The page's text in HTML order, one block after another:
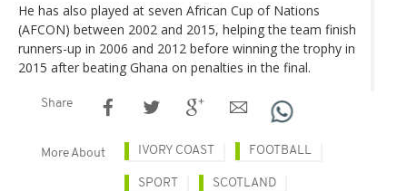
He has also played at seven African Cup of Nations
(AFCON) between 2002 and 2015, helping the team finish
runners-up in 2006 and 2012 before winning the trophy in
2015 after beating Ghana on penalties in the final.
Share
More About IVORY COAST FOOTBALL
SPORT SCOTLAND